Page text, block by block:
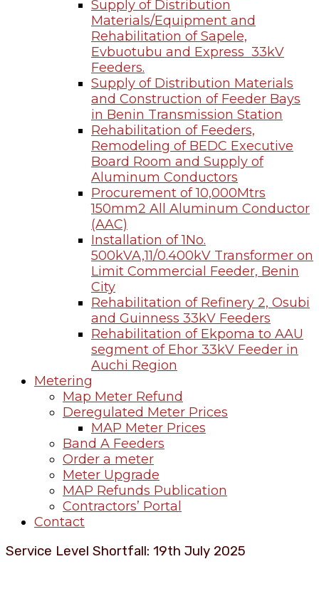
Supply of Distribution
Materials/Equipment and
Rehabilitation of Sapele,
Evbuotubu and Express 33kV
Feeders.
Supply of Distribution Materials
and Construction of Feeder Bays
in Benin Transmission Station
Rehabilitation of Feeders,
Remodeling of BEDC Executive
Board Room and Supply of
Aluminum Conductors
Procurement of 10,000Mtrs
150mm2 All Aluminum Conductor
(AAC)
Installation of 1No.
500kVA,11/0.400kV Transformer on
Limit Commercial Feeder, Benin
City
Rehabilitation of Refinery 2, Osubi
and Guinness 33kV Feeders
Rehabilitation of Ekpoma to AAU
segment of Ehor 33kV Feeder in
Auchi Region
Metering
Map Meter Refund
Deregulated Meter Prices
MAP Meter Prices
Band A Feeders
Order a meter
Meter Upgrade
MAP Refunds Publication
Contractors’ Portal
Contact
Service Level Shortfall: 19th July 2025